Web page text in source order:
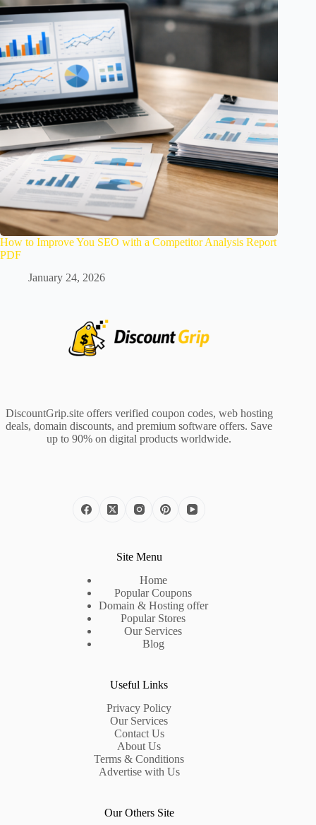
How to Improve You SEO with a Competitor Analysis Report
PDF
January 24, 2026
DiscountGrip.site offers verified coupon codes, web hosting
deals, domain discounts, and premium software offers. Save
up to 90% on digital products worldwide.
Site Menu
Home
Popular Coupons
Domain & Hosting offer
Popular Stores
Our Services
Blog
Useful Links
Privacy Policy
Our Services
Contact Us
About Us
Terms & Conditions
Advertise with Us
Our Others Site